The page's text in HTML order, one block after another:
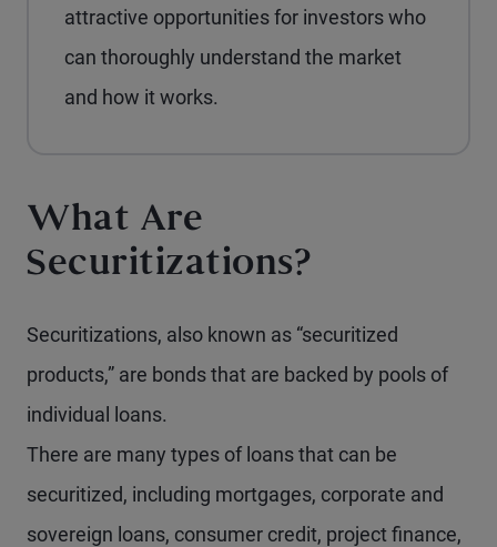
attractive opportunities for investors who
can thoroughly understand the market
and how it works.
What Are
Securitizations?
Securitizations, also known as “securitized
products,” are bonds that are backed by pools of
individual loans.
There are many types of loans that can be
securitized, including mortgages, corporate and
sovereign loans, consumer credit, project finance,